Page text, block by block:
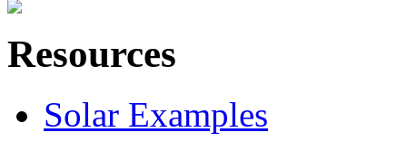
Resources
Solar Examples